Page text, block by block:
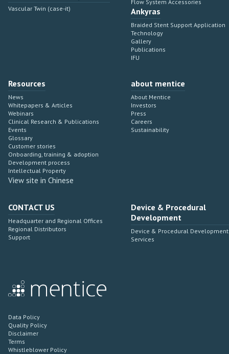
Vascular Twin (case-it)
Flow System Accessories
Ankyras
Braided Stent Support Application
Technology
Gallery
Publications
IFU
Resources
News
Whitepapers & Articles
Webinars
Clinical Research & Publications
Events
Glossary
Customer stories
Onboarding, training & adoption
Development process
Intellectual Property
View site in Chinese
about mentice
About Mentice
Investors
Press
Careers
Sustainability
CONTACT US
Headquarter and Regional Offices
Regional Distributors
Support
Device & Procedural
Development
Device & Procedural Development
Services
Data Policy
Quality Policy
Disclaimer
Terms
Whistleblower Policy